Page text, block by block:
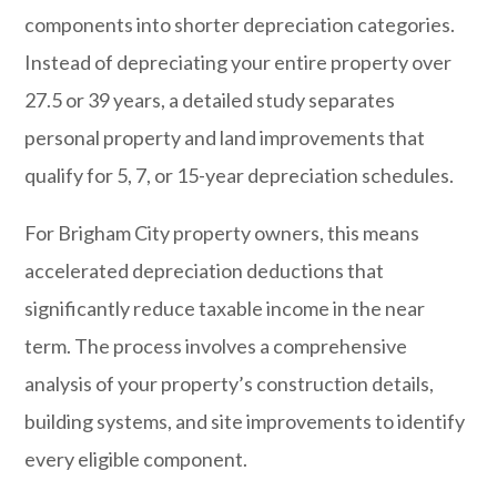
components into shorter depreciation categories.
Instead of depreciating your entire property over
27.5 or 39 years, a detailed study separates
personal property and land improvements that
qualify for 5, 7, or 15-year depreciation schedules.
For Brigham City property owners, this means
accelerated depreciation deductions that
significantly reduce taxable income in the near
term. The process involves a comprehensive
analysis of your property’s construction details,
building systems, and site improvements to identify
every eligible component.